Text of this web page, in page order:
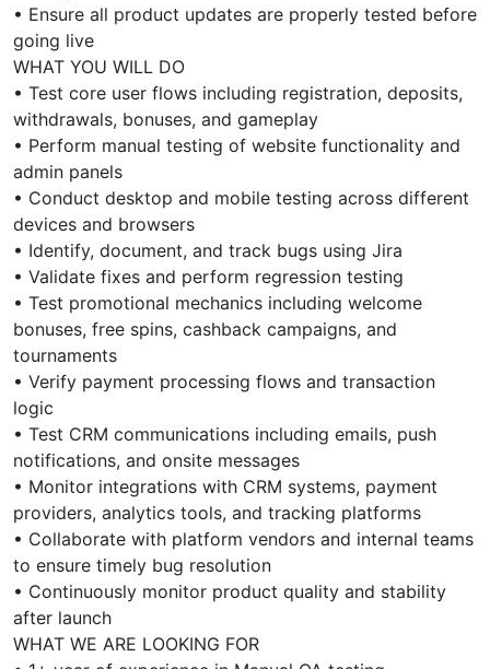
• Ensure all product updates are properly tested before
going live
WHAT YOU WILL DO
• Test core user flows including registration, deposits,
withdrawals, bonuses, and gameplay
• Perform manual testing of website functionality and
admin panels
• Conduct desktop and mobile testing across different
devices and browsers
• Identify, document, and track bugs using Jira
• Validate fixes and perform regression testing
• Test promotional mechanics including welcome
bonuses, free spins, cashback campaigns, and
tournaments
• Verify payment processing flows and transaction
logic
• Test CRM communications including emails, push
notifications, and onsite messages
• Monitor integrations with CRM systems, payment
providers, analytics tools, and tracking platforms
• Collaborate with platform vendors and internal teams
to ensure timely bug resolution
• Continuously monitor product quality and stability
after launch
WHAT WE ARE LOOKING FOR